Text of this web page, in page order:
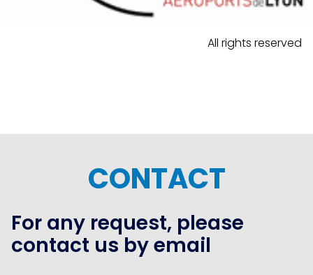
All rights reserved
CONTACT
For any request, please
contact us by email